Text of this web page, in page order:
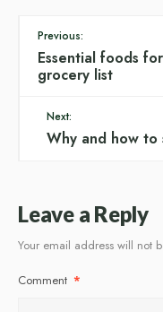
Previous:
Essential foods
grocery list
Next:
Why and how to
Leave a Reply
Your email address will not
Comment *